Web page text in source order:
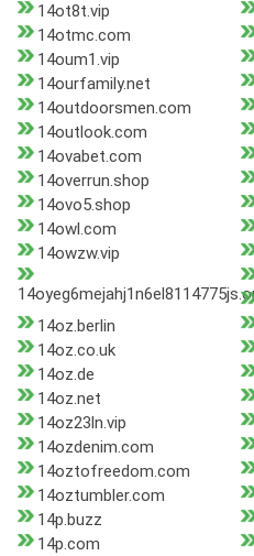
14ot8t.vip
14otmc.com
14oum1.vip
14ourfamily.net
14outdoorsmen.com
14outlook.com
14ovabet.com
14overrun.shop
14ovo5.shop
14owl.com
14owzw.vip
14oz.berlin
14oz.co.uk
14oz.de
14oz.net
14oz23ln.vip
14ozdenim.com
14oztofreedom.com
14oztumbler.com
14p.buzz
14p.com